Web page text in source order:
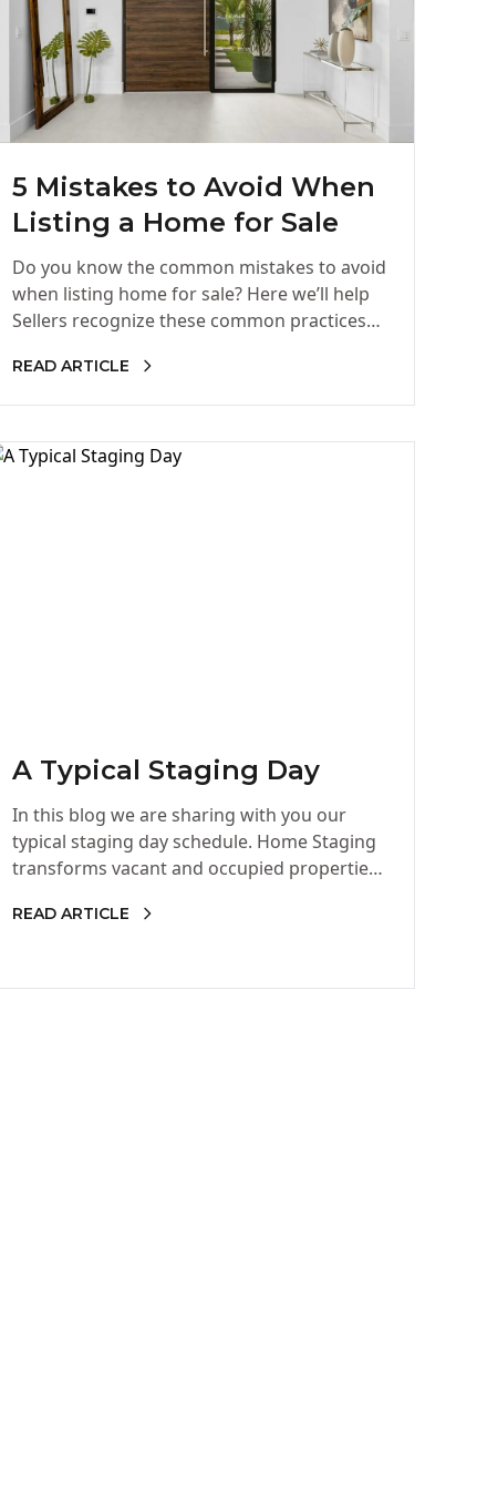
5 Mistakes to Avoid When
Listing a Home for Sale
Do you know the common mistakes to avoid
when listing home for sale? Here we’ll help
Sellers recognize these common practices
READ ARTICLE
A Typical Staging Day
In this blog we are sharing with you our
typical staging day schedule. Home Staging
transforms vacant and occupied properties
READ ARTICLE